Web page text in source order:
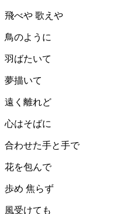
飛べや 歌えや
鳥のように
羽ばたいて
夢描いて
遠く離れど
心はそばに
合わせた手と手で
花を包んで
歩め 焦らず
風受けても